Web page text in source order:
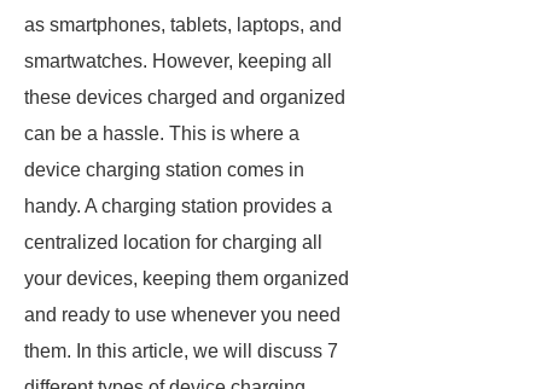
as smartphones, tablets, laptops, and
smartwatches. However, keeping all
these devices charged and organized
can be a hassle. This is where a
device charging station comes in
handy. A charging station provides a
centralized location for charging all
your devices, keeping them organized
and ready to use whenever you need
them. In this article, we will discuss 7